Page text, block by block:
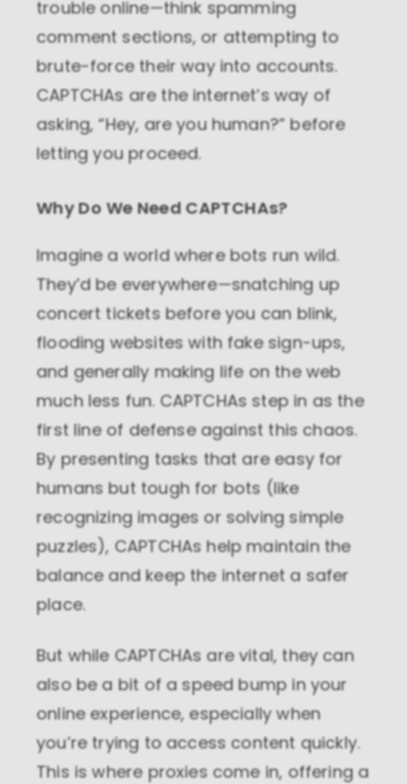
trouble online—think spamming
comment sections, or attempting to
brute-force their way into accounts.
CAPTCHAs are the internet’s way of
asking, “Hey, are you human?” before
letting you proceed.
Why Do We Need CAPTCHAs?
Imagine a world where bots run wild.
They’d be everywhere—snatching up
concert tickets before you can blink,
flooding websites with fake sign-ups,
and generally making life on the web
much less fun. CAPTCHAs step in as the
first line of defense against this chaos.
By presenting tasks that are easy for
humans but tough for bots (like
recognizing images or solving simple
puzzles), CAPTCHAs help maintain the
balance and keep the internet a safer
place.
But while CAPTCHAs are vital, they can
also be a bit of a speed bump in your
online experience, especially when
you’re trying to access content quickly.
This is where proxies come in, offering a